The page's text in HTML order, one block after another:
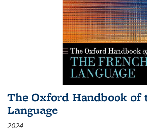
The Oxford Handbook of
Language
2024